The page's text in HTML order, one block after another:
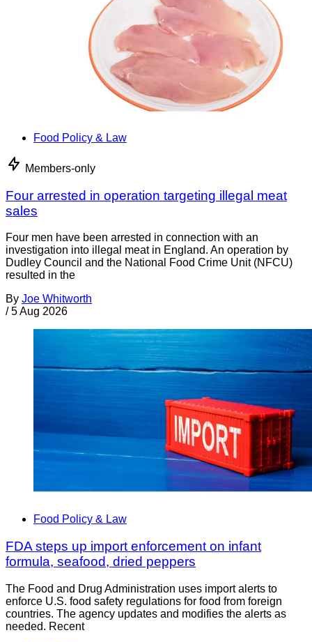
Food Policy & Law
Members-only
Four arrested in operation targeting illegal meat
sales
Four men have been arrested in connection with an
investigation into illegal meat in England. An operation by
Dudley Council and the National Food Crime Unit (NFCU)
resulted in the
By Joe Whitworth
/ 5 Aug 2026
Food Policy & Law
FDA steps up import enforcement on infant
formula, seafood, dried peppers
The Food and Drug Administration uses import alerts to
enforce U.S. food safety regulations for food from foreign
countries. The agency updates and modifies the alerts as
needed. Recent